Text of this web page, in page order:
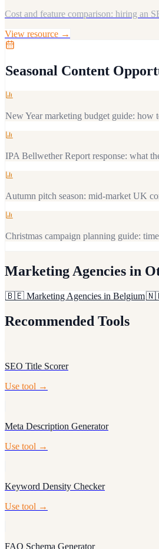
Cost and feature comparison: hiring an
View resource →
Seasonal Content
New Year marketing budget guide: how
IPA Bellwether Report response: what
Autumn pitch season: mid-market UK
Christmas campaign planning guide:
Marketing Agencies in
🇧🇪 Marketing Agencies in Belgium
Recommended Tools
SEO Title Scorer
Use tool →
Meta Description Generator
Use tool →
Keyword Density Checker
Use tool →
FAQ Schema Generator